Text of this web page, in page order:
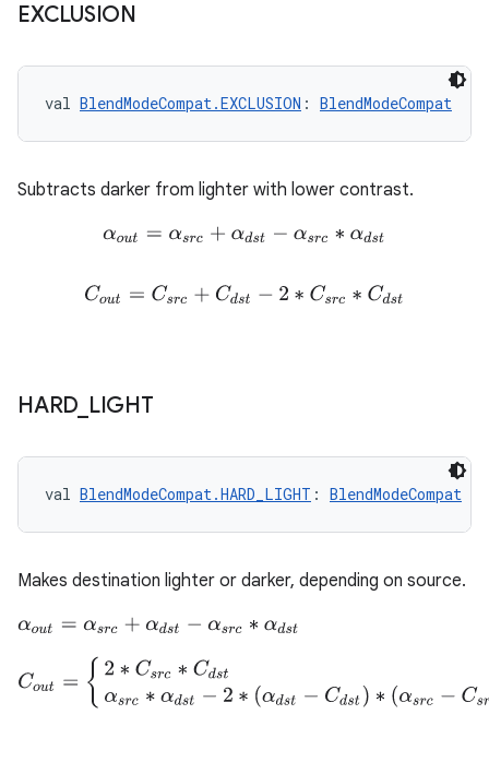
EXCLUSION
val BlendModeCompat.EXCLUSION : BlendModeCompat
Subtracts darker from lighter with lower contrast.
α out =αsr c+αdst− αs rc∗α d st
C ou t=Csr c+ Cdst −2∗Cs rc∗C ds t
HARD LIGHT
val BlendModeCompat.HARD_LIGHT : BlendModeCompat
Makes destination lighter or darker, depending on source.
αout =α src+αds t−αs rc∗αds t
{ 2∗C src∗ CdstCs